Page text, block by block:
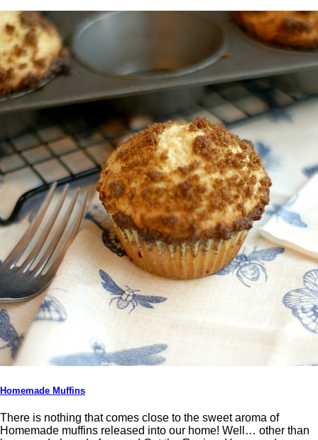
Homemade Muffins
There is nothing that comes close to the sweet aroma of
Homemade muffins released into our home! Well… other than